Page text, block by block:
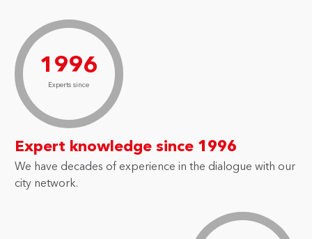
1996
Experts since
Expert knowledge since 1996
We have decades of experience in the dialogue with our
city network.